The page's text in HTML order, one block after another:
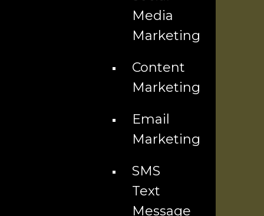
Website Design
Advertising Services
Explore
Franchise Opportunity
Media
Marketing
Content
Marketing
Email
Marketing
SMS
Text
Message